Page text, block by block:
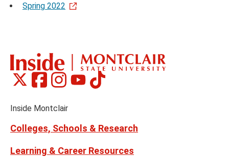
Spring 2022
Social
Links
Montclair
on
(formerly
Montclair
on
Montclair
on
Montclair
on
Montclair
on
Inside Montclair
Colleges, Schools & Research
Learning & Career Resources